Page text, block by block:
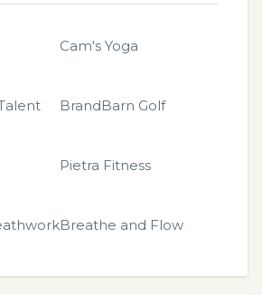
Cam's Yoga
BrandBarn Golf
Pietra Fitness
Breathe and Flow